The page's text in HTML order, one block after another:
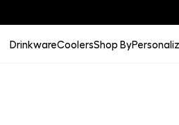
DrinkwareCoolersShop By